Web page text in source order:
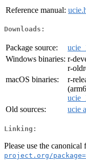
Reference manual:
Downloads:
Package source:
Windows binaries: r-
r-
macOS binaries:
r-
Old sources:
ucie
Linking:
Please use the canonical
project.org/